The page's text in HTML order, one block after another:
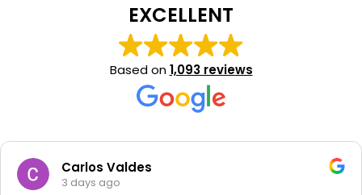
EXCELLENT
Based on1,093 reviews